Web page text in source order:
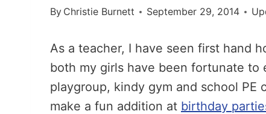
By Christie Burnett September 29, 2014
As a teacher, I have seen first hand
both my girls have been fortunate to
playgroup, kindy gym and school PE
make a fun addition at birthday